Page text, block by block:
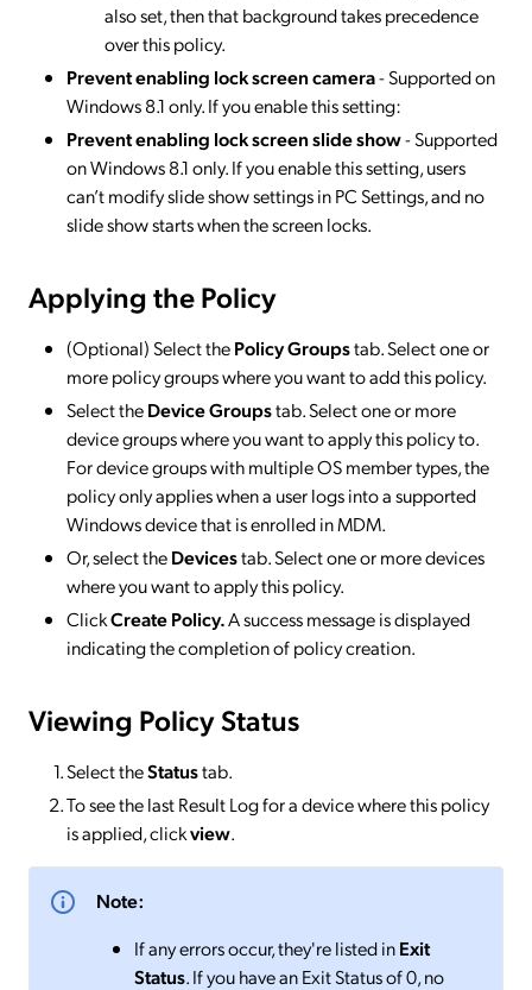
also set, then that background takes precedence
over this policy.
Prevent enabling lock screen camera- Supported on
Windows 8.1 only. If you enable this setting:
Prevent enabling lock screen slide show- Supported
on Windows 8.1 only. If you enable this setting, users
can’t modify slide show settings in PC Settings, and no
slide show starts when the screen locks.
Applying the Policy
(Optional) Select thePolicy Groupstab. Select one or
more policy groups where you want to add this policy.
Select theDevice Groupstab. Select one or more
device groups where you want to apply this policy to.
For device groups with multiple OS member types, the
policy only applies when a user logs into a supported
Windows device that is enrolled in MDM.
Or, select theDevicestab. Select one or more devices
where you want to apply this policy.
ClickCreate Policy.A success message is displayed
indicating the completion of policy creation.
Viewing Policy Status
Select theStatustab.
To see the last Result Log for a device where this policy
is applied, clickview.
Note:
If any errors occur, they're listed inExit
Status. If you have an Exit Status of 0, no